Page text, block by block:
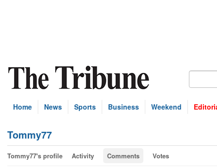
Home News Sports Business Weekend
Tommy77
Tommy77's profile Activity Comments Votes